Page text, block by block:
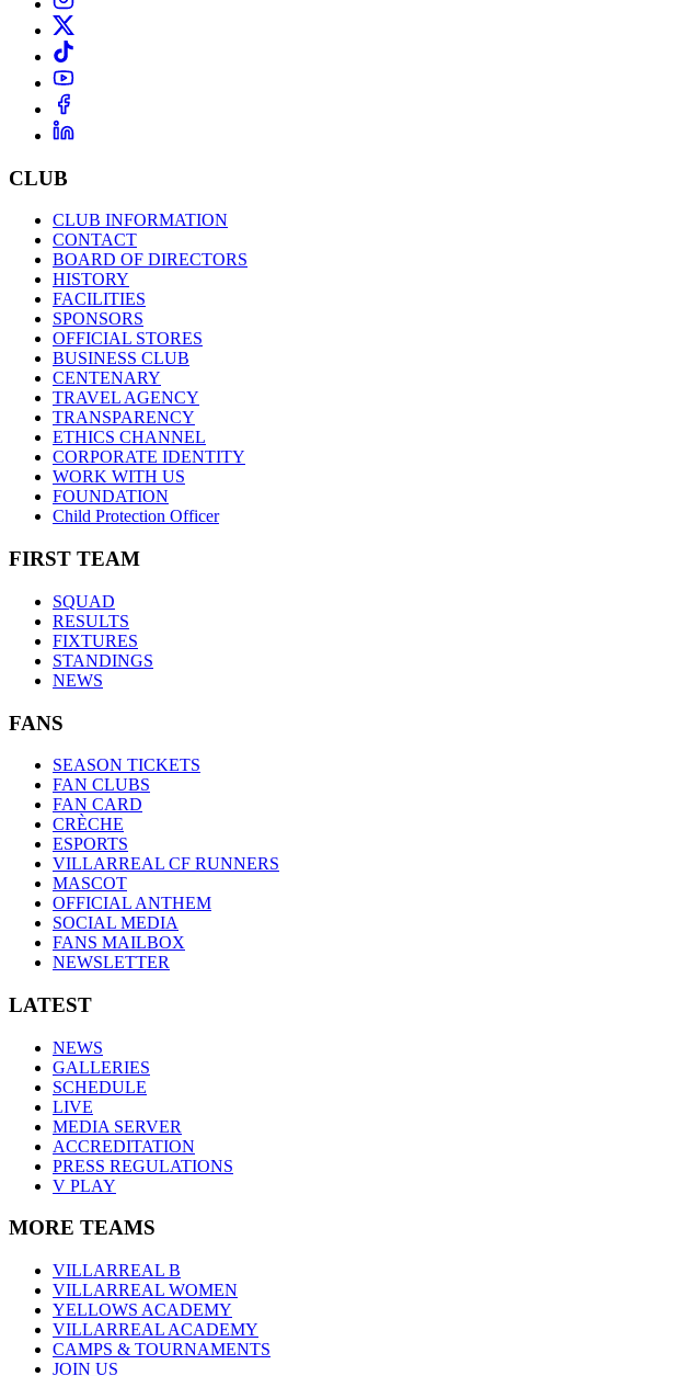
CLUB
CLUB INFORMATION
CONTACT
BOARD OF DIRECTORS
HISTORY
FACILITIES
SPONSORS
OFFICIAL STORES
BUSINESS CLUB
CENTENARY
TRAVEL AGENCY
TRANSPARENCY
ETHICS CHANNEL
CORPORATE IDENTITY
WORK WITH US
FOUNDATION
Child Protection Officer
FIRST TEAM
SQUAD
RESULTS
FIXTURES
STANDINGS
NEWS
FANS
SEASON TICKETS
FAN CLUBS
FAN CARD
CRÈCHE
ESPORTS
VILLARREAL CF RUNNERS
MASCOT
OFFICIAL ANTHEM
SOCIAL MEDIA
FANS MAILBOX
NEWSLETTER
LATEST
NEWS
GALLERIES
SCHEDULE
LIVE
MEDIA SERVER
ACCREDITATION
PRESS REGULATIONS
V PLAY
MORE TEAMS
VILLARREAL B
VILLARREAL WOMEN
YELLOWS ACADEMY
VILLARREAL ACADEMY
CAMPS & TOURNAMENTS
JOIN US